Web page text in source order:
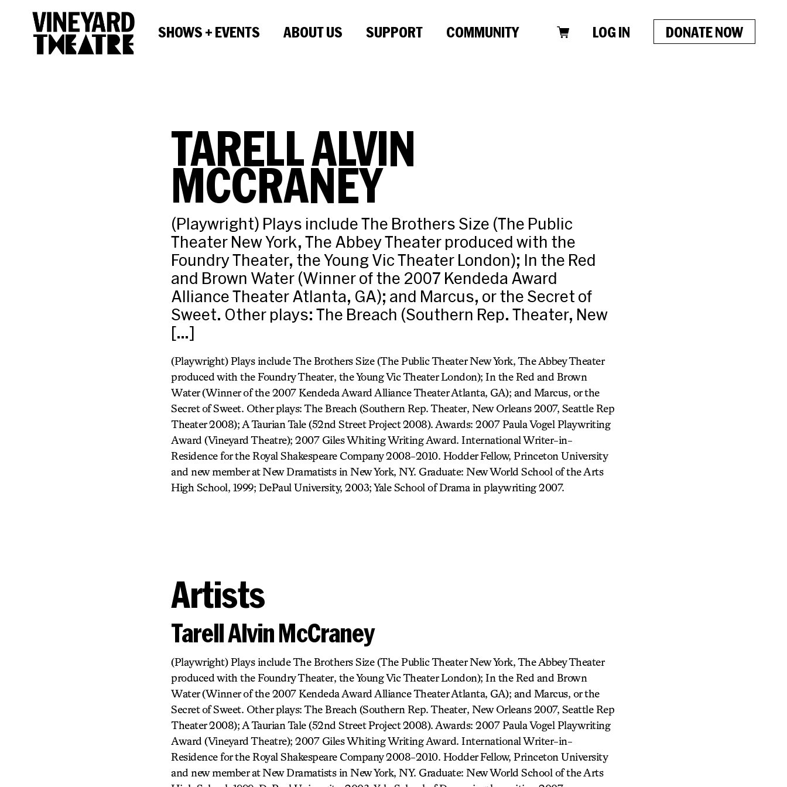
SHOWS + EVENTS ABOUT US SUPPORT COMMUNITY LOG IN DONATE NOW
TARELL ALVIN
MCCRANEY
(Playwright) Plays include The Brothers Size (The Public
Theater New York, The Abbey Theater produced with the
Foundry Theater, the Young Vic Theater London); In the Red
and Brown Water (Winner of the 2007 Kendeda Award
Alliance Theater Atlanta, GA); and Marcus, or the Secret of
Sweet. Other plays: The Breach (Southern Rep. Theater, New
[…]
(Playwright) Plays include The Brothers Size (The Public Theater New York, The Abbey Theater
produced with the Foundry Theater, the Young Vic Theater London); In the Red and Brown
Water (Winner of the 2007 Kendeda Award Alliance Theater Atlanta, GA); and Marcus, or the
Secret of Sweet. Other plays: The Breach (Southern Rep. Theater, New Orleans 2007, Seattle Rep
Theater 2008); A Taurian Tale (52nd Street Project 2008). Awards: 2007 Paula Vogel Playwriting
Award (Vineyard Theatre); 2007 Giles Whiting Writing Award. International Writer-in-
Residence for the Royal Shakespeare Company 2008-2010. Hodder Fellow, Princeton University
and new member at New Dramatists in New York, NY. Graduate: New World School of the Arts
High School, 1999; DePaul University, 2003; Yale School of Drama in playwriting 2007.
Artists
Tarell Alvin McCraney
(Playwright) Plays include The Brothers Size (The Public Theater New York, The Abbey Theater
produced with the Foundry Theater, the Young Vic Theater London); In the Red and Brown
Water (Winner of the 2007 Kendeda Award Alliance Theater Atlanta, GA); and Marcus, or the
Secret of Sweet. Other plays: The Breach (Southern Rep. Theater, New Orleans 2007, Seattle Rep
Theater 2008); A Taurian Tale (52nd Street Project 2008). Awards: 2007 Paula Vogel Playwriting
Award (Vineyard Theatre); 2007 Giles Whiting Writing Award. International Writer-in-
Residence for the Royal Shakespeare Company 2008-2010. Hodder Fellow, Princeton University
and new member at New Dramatists in New York, NY. Graduate: New World School of the Arts